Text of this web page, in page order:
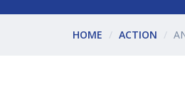
HOME ACTION